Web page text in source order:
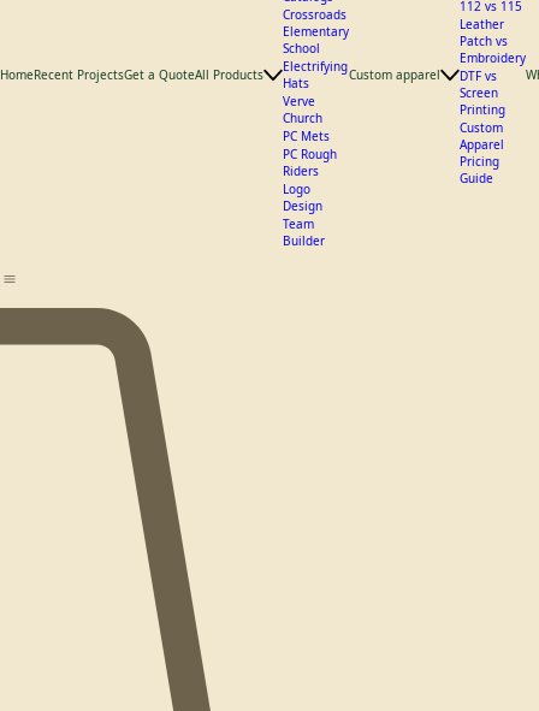
Product
Catalogs
Crossroads
Elementary
School
Electrifying
Hats
Verve
Church
PC Mets
PC Rough
Riders
Logo
Design
Hat Styles
Richardson
112 vs 115
Leather
Patch vs
Embroidery
DTF vs
Screen
Printing
Custom
Apparel